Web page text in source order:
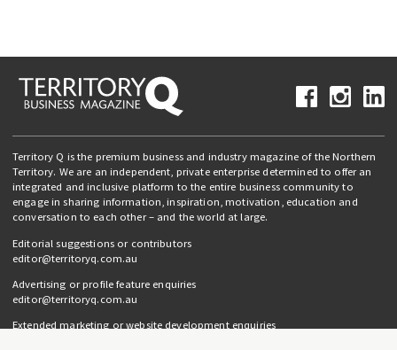
Territory Q is the premium business and industry magazine of the Northern
Territory. We are an independent, private enterprise determined to offer an
integrated and inclusive platform to the entire business community to
engage in sharing information, inspiration, motivation, education and
conversation to each other – and the world at large.
Editorial suggestions or contributors
editor@territoryq.com.au
Advertising or profile feature enquiries
editor@territoryq.com.au
Extended marketing or website development enquiries